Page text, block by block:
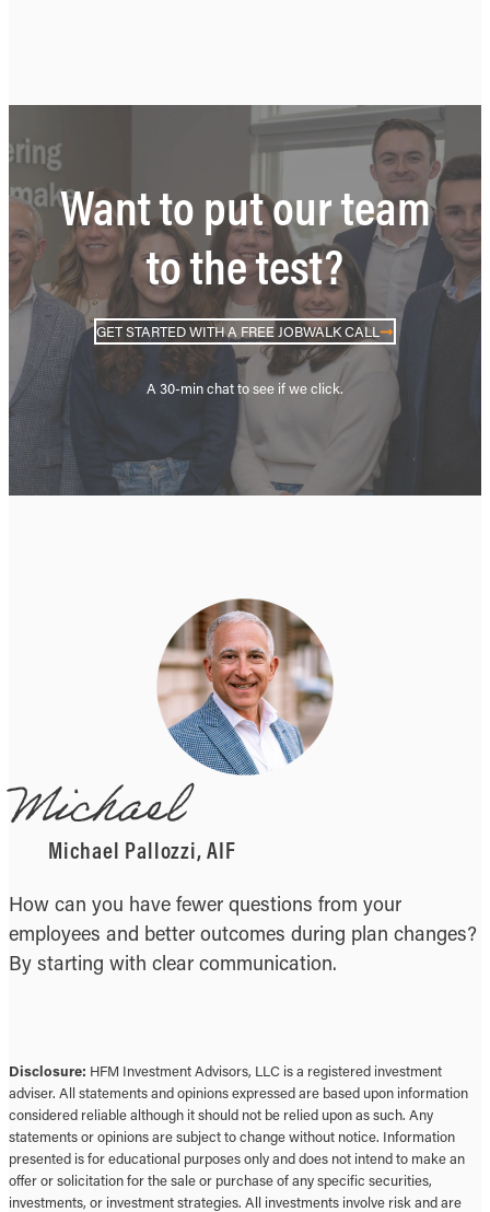
Want to put our team
to the test?
GET STARTED WITH A FREE JOBWALK CALL
A 30-min chat to see if we click.
Michael
Michael Pallozzi, AIF
How can you have fewer questions from your
employees and better outcomes during plan changes?
By starting with clear communication.
Disclosure: HFM Investment Advisors, LLC is a registered investment
adviser. All statements and opinions expressed are based upon information
considered reliable although it should not be relied upon as such. Any
statements or opinions are subject to change without notice. Information
presented is for educational purposes only and does not intend to make an
offer or solicitation for the sale or purchase of any specific securities,
investments, or investment strategies. All investments involve risk and are